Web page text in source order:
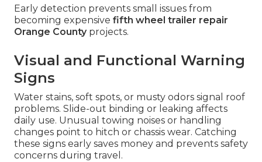
Early detection prevents small issues from
becoming expensive fifth wheel trailer repair
Orange Countyprojects.
Visual and Functional Warning
Signs
Water stains, soft spots, or musty odors signal roof
problems. Slide-out binding or leaking affects
daily use. Unusual towing noises or handling
changes point to hitch or chassis wear. Catching
these signs early saves money and prevents safety
concerns during travel.